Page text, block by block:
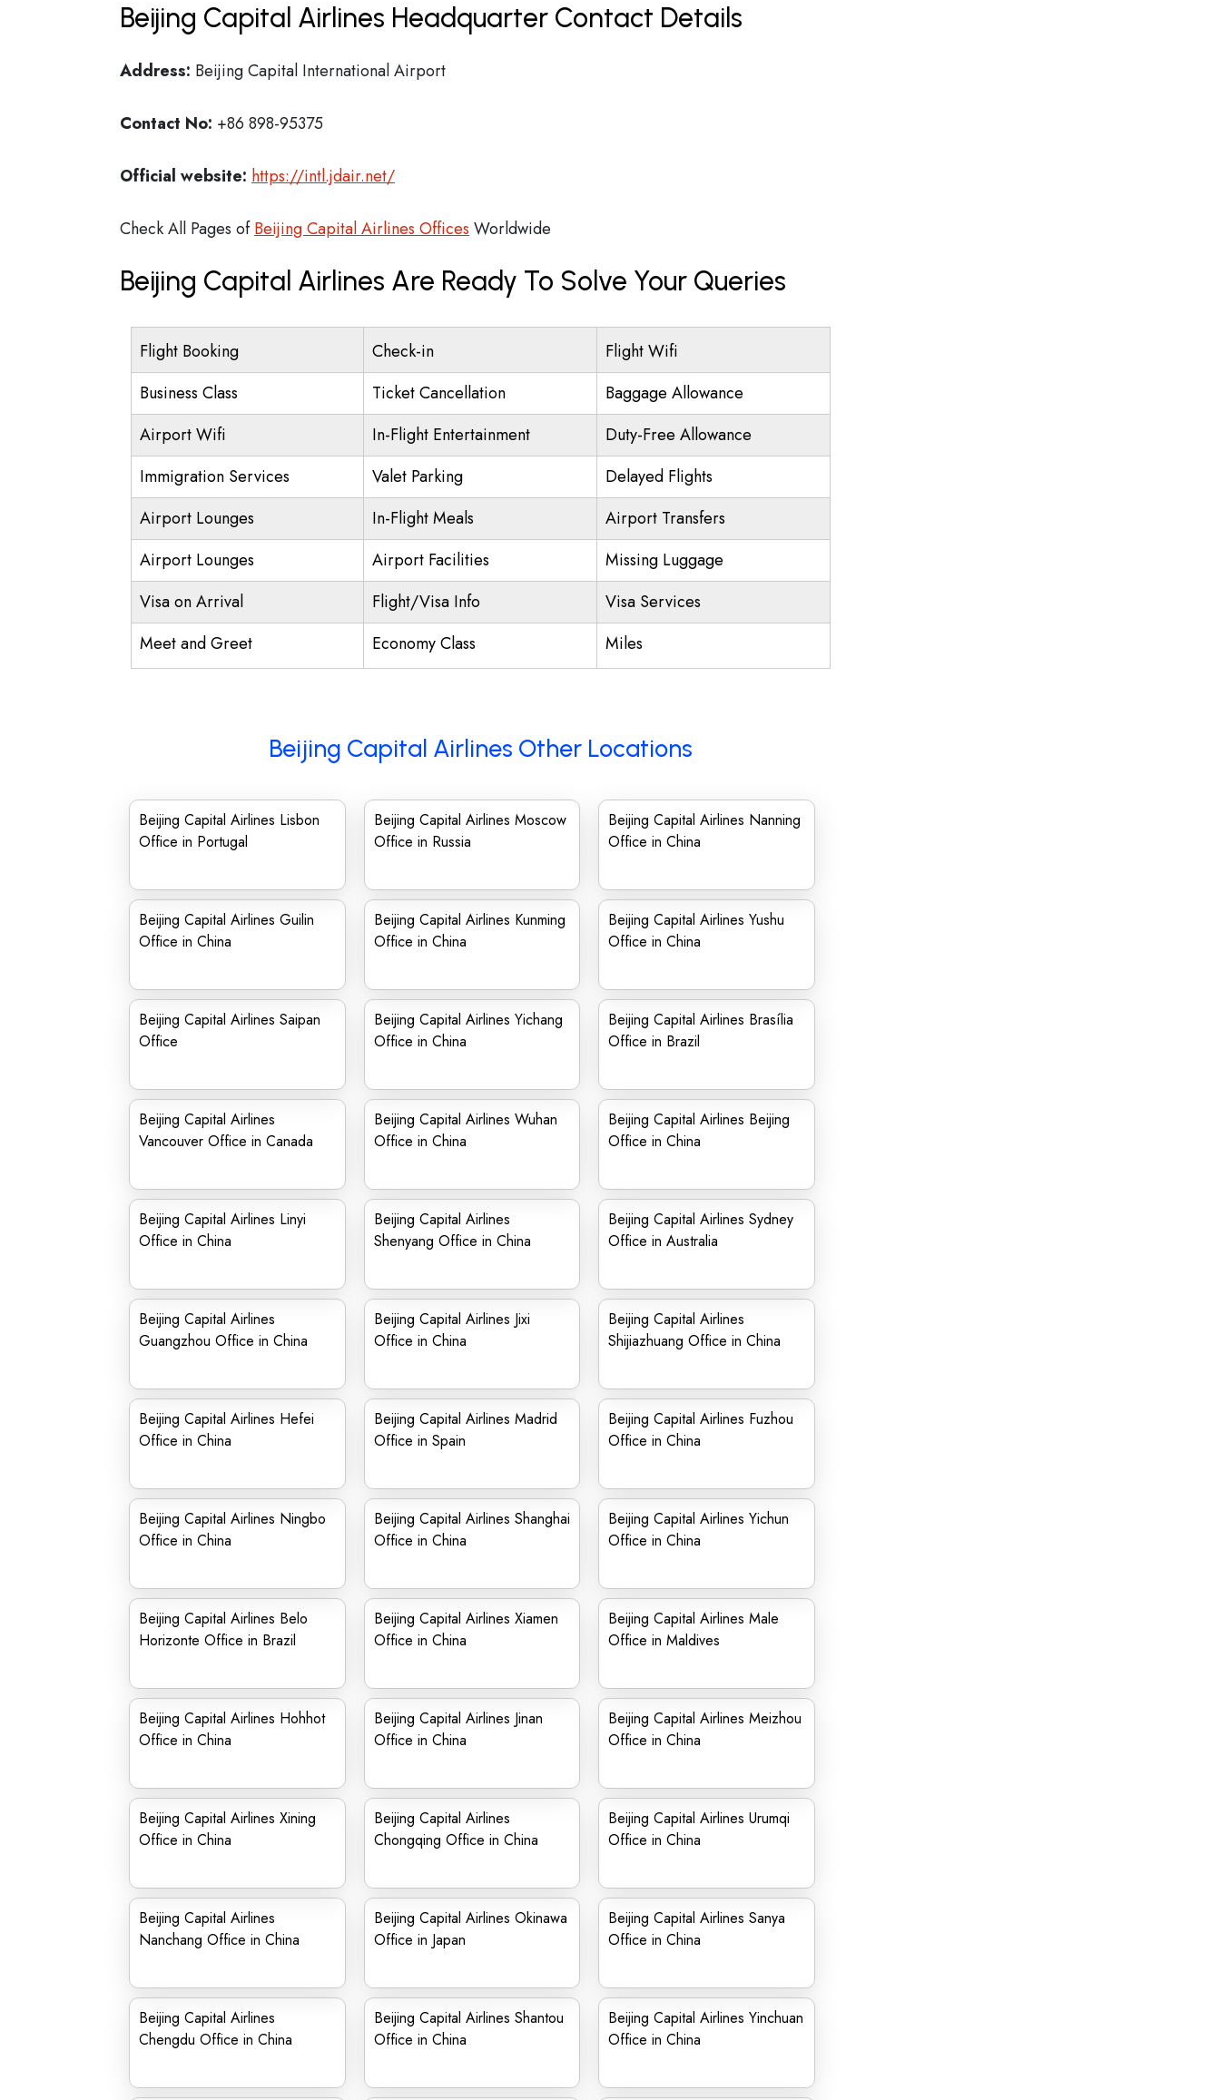
Beijing Capital Airlines Headquarter Contact Details
Address: Beijing Capital International Airport
Contact No: +86 898-95375
Official website: https://intl.jdair.net/
Check All Pages ofBeijing Capital Airlines Offices Worldwide
Beijing Capital Airlines Are Ready To Solve Your Queries
Flight Booking Check-in
Flight Wifi
Business Class
Ticket Cancellation
Baggage Allowance
Airport Wifi
In-Flight Entertainment
Duty-Free Allowance
Immigration Services
Valet Parking
Delayed Flights
Airport Lounges
In-Flight Meals
Airport Transfers
Airport Lounges
Airport Facilities
Missing Luggage
Visa on Arrival
Flight/Visa Info
Visa Services
Meet and Greet
Economy Class Miles
Beijing Capital Airlines Other Locations
Beijing Capital Airlines Lisbon
Office in Portugal
Beijing Capital Airlines Moscow
Office in Russia
Beijing Capital Airlines Nanning
Office in China
Beijing Capital Airlines Guilin
Office in China
Beijing Capital Airlines Kunming
Office in China
Beijing Capital Airlines Yushu
Office in China
Beijing Capital Airlines Saipan
Office
Beijing Capital Airlines Yichang
Office in China
Beijing Capital Airlines Brasília
Office in Brazil
Beijing Capital Airlines
Vancouver Office in Canada
Beijing Capital Airlines Wuhan
Office in China
Beijing Capital Airlines Beijing
Office in China
Beijing Capital Airlines Linyi
Office in China
Beijing Capital Airlines
Shenyang Office in China
Beijing Capital Airlines Sydney
Office in Australia
Beijing Capital Airlines
Guangzhou Office in China
Beijing Capital Airlines Jixi
Office in China
Beijing Capital Airlines
Shijiazhuang Office in China
Beijing Capital Airlines Hefei
Office in China
Beijing Capital Airlines Madrid
Office in Spain
Beijing Capital Airlines Fuzhou
Office in China
Beijing Capital Airlines Ningbo
Office in China
Beijing Capital Airlines Shanghai
Office in China
Beijing Capital Airlines Yichun
Office in China
Beijing Capital Airlines Belo
Horizonte Office in Brazil
Beijing Capital Airlines Xiamen
Office in China
Beijing Capital Airlines Male
Office in Maldives
Beijing Capital Airlines Hohhot
Office in China
Beijing Capital Airlines Jinan
Office in China
Beijing Capital Airlines Meizhou
Office in China
Beijing Capital Airlines Xining
Office in China
Beijing Capital Airlines
Chongqing Office in China
Beijing Capital Airlines Urumqi
Office in China
Beijing Capital Airlines
Nanchang Office in China
Beijing Capital Airlines Okinawa
Office in Japan
Beijing Capital Airlines Sanya
Office in China
Beijing Capital Airlines
Chengdu Office in China
Beijing Capital Airlines Shantou
Office in China
Beijing Capital Airlines Yinchuan
Office in China